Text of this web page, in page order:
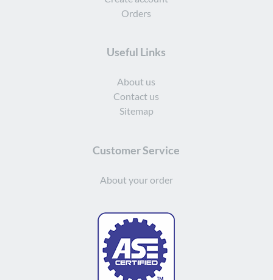
Orders
Useful Links
About us
Contact us
Sitemap
Customer Service
About your order